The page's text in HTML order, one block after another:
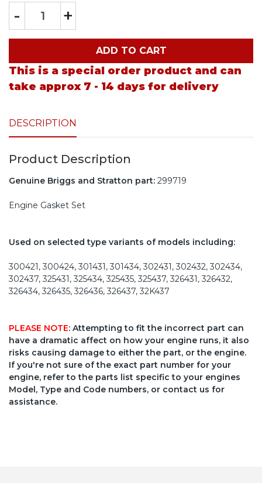
- +
ADD TO CART
This is a special order product and can
take approx 7 - 14 days for delivery
DESCRIPTION
Product Description
Genuine Briggs and Stratton part: 299719
Engine Gasket Set
Used on selected type variants of models including:
300421, 300424, 301431, 301434, 302431, 302432, 302434,
302437, 325431, 325434, 325435, 325437, 326431, 326432,
326434, 326435, 326436, 326437, 32K437
PLEASE NOTE: Attempting to fit the incorrect part can
have a dramatic affect on how your engine runs, it also
risks causing damage to either the part, or the engine.
If you're not sure of the exact part number for your
engine, refer to the parts list specific to your engines
Model, Type and Code numbers, or contact us for
assistance.